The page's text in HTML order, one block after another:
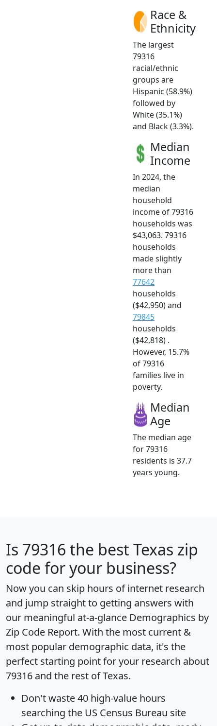
Race &
Ethnicity
The largest
79316
racial/ethnic
groups are
Hispanic (58.9%)
followed by
White (35.1%)
and Black (3.3%).
Median
Income
In 2024, the
median
household
income of 79316
households was
$43,063. 79316
households
made slightly
more than
77642
households
($42,950) and
79845
households
($42,818) .
However, 15.7%
of 79316
families live in
poverty.
Median
Age
The median age
for 79316
residents is 37.7
years young.
Is 79316 the best Texas zip
code for your business?
Now you can skip hours of internet research
and jump straight to getting answers with
our meaningful at-a-glance Demographics by
Zip Code Report. With the most current &
most popular demographic data, it's the
perfect starting point for your research about
79316 and the rest of Texas.
Don't waste 40 high-value hours
searching the US Census Bureau site